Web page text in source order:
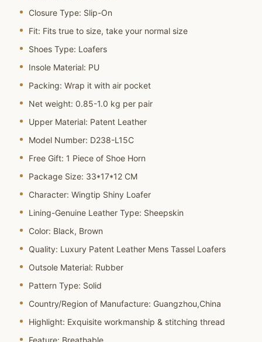
Closure Type: Slip-On
Fit: Fits true to size, take your normal size
Shoes Type: Loafers
Insole Material: PU
Packing: Wrap it with air pocket
Net weight: 0.85-1.0 kg per pair
Upper Material: Patent Leather
Model Number: D238-L15C
Free Gift: 1 Piece of Shoe Horn
Package Size: 33*17*12 CM
Character: Wingtip Shiny Loafer
Lining-Genuine Leather Type: Sheepskin
Color: Black, Brown
Quality: Luxury Patent Leather Mens Tassel Loafers
Outsole Material: Rubber
Pattern Type: Solid
Country/Region of Manufacture: Guangzhou,China
Highlight: Exquisite workmanship & stitching thread
Feature: Breathable